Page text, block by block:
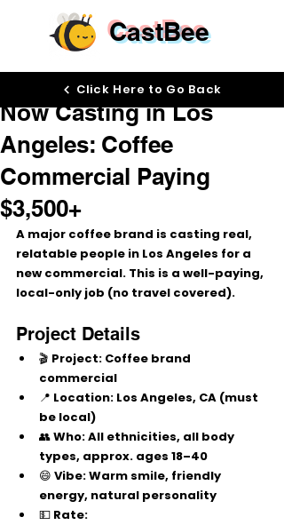
CastBee
Now Casting in Los
Angeles: Coffee
Commercial Paying
$3,500+
Dec 10, 2025
A major coffee brand is casting real,
relatable people in Los Angeles for a
new commercial. This is a well-paying,
local-only job (no travel covered).
Project Details
🎬 Project: Coffee brand
commercial
📍 Location: Los Angeles, CA (must
be local)
👥 Who: All ethnicities, all body
types, approx. ages 18–40
😄 Vibe: Warm smile, friendly
energy, natural personality
💵 Rate:
Click Here to Go Back